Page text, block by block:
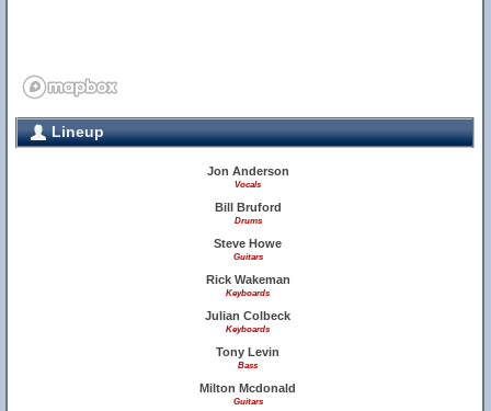
Lineup
Jon Anderson
Vocals
Bill Bruford
Drums
Steve Howe
Guitars
Rick Wakeman
Keyboards
Julian Colbeck
Keyboards
Tony Levin
Bass
Milton Mcdonald
Guitars